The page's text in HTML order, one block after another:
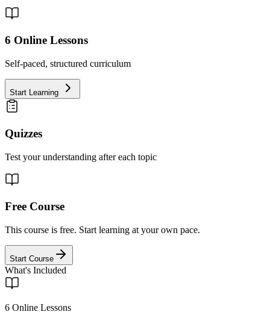
6 Online Lessons
Self-paced, structured curriculum
Start Learning
Quizzes
Test your understanding after each topic
Free Course
This course is free. Start learning at your own pace.
Start Course
What's Included
6 Online Lessons